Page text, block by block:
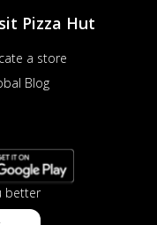
Pizza Hut
a store
Blog
better